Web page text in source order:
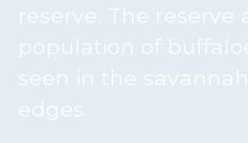
reserve. The
population of
seen in the
edges.